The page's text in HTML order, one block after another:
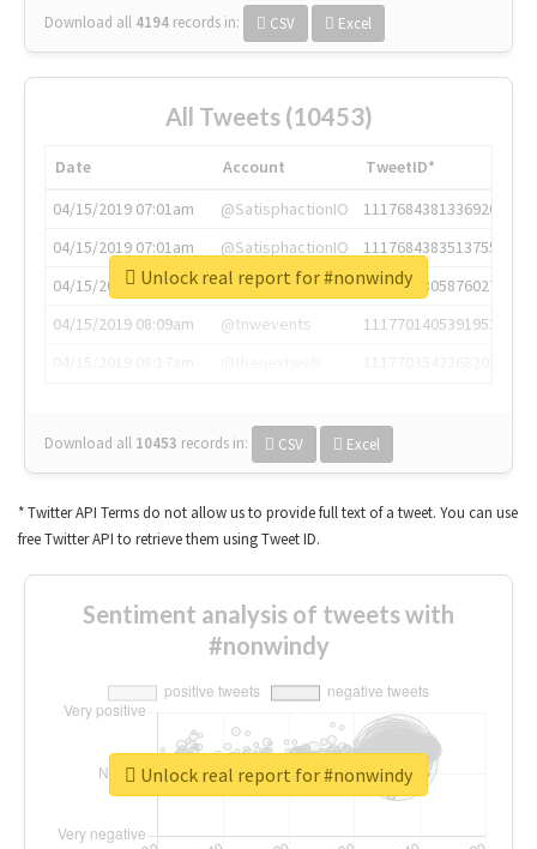
Download all 4194 records in: CSV Excel
All Tweets (10453)
Date Account
TweetID*
04/15/2019 07:01am
@SatisphactionIO
1117684381336920064
04/15/2019 07:01am
@SatisphactionIO
1117684383513755649
04/15/2019 07:03am
@annaercilla
1117684805876027392
04/15/2019 08:09am
@tnwevents
1117701405391953920
Download all 10453 records in: CSV Excel
Unlock real report for #nonwindy
* Twitter API Terms do not allow us to provide full text of a tweet. You can use
free Twitter API to retrieve them using Tweet ID.
Sentiment analysis of tweets with
#nonwindy
Unlock real report for #nonwindy